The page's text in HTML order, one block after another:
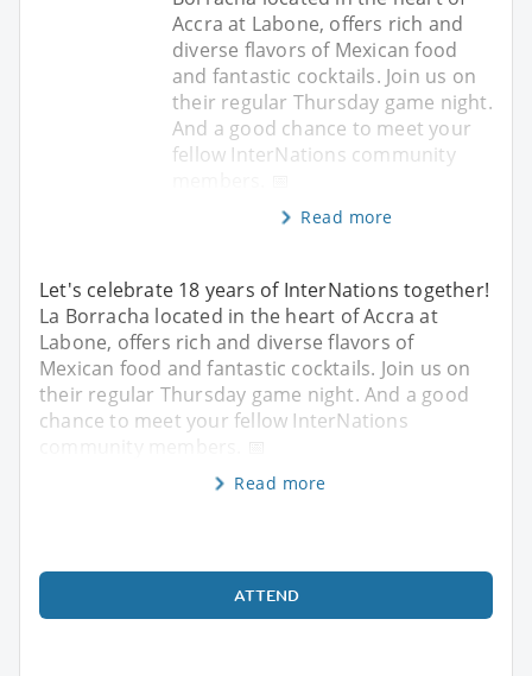
Accra at Labone, offers rich and
diverse flavors of Mexican food
and fantastic cocktails. Join us on
their regular Thursday game night.
And a good chance to meet your
fellow InterNations community
Read more
Let's celebrate 18 years of InterNations together!
La Borracha located in the heart of Accra at
Labone, offers rich and diverse flavors of
Mexican food and fantastic cocktails. Join us on
their regular Thursday game night. And a good
chance to meet your fellow InterNations
Read more
ATTEND